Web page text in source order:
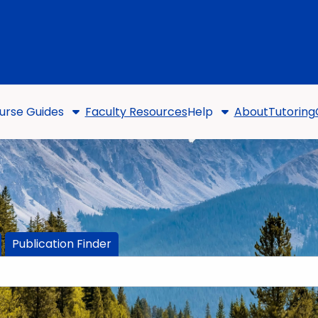
Guides Faculty ResourcesHelp AboutTutoring
Publication Finder